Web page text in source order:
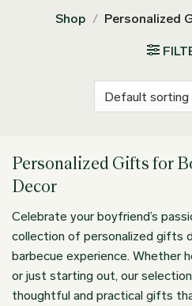
Shop / Personalized
Personalized Gifts for
Decor
Celebrate your boyfriend’s
collection of personalized gifts
barbecue experience. Whether
or just starting out, our
thoughtful and practical gifts